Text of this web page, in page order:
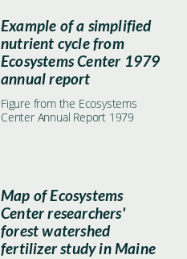
Example of a simplified
nutrient cycle from
Ecosystems Center 1979
annual report
Figure from the Ecosystems
Center Annual Report 1979
Map of Ecosystems
Center researchers'
forest watershed
fertilizer study in Maine